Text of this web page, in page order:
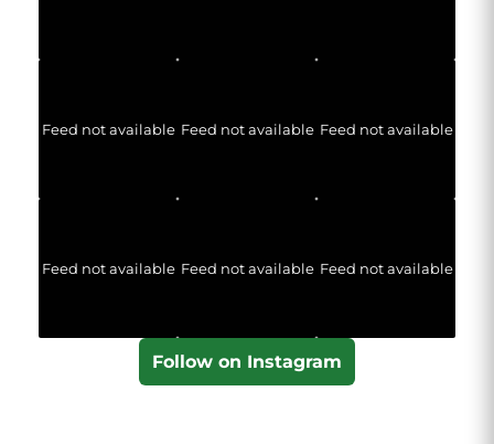
Feed not available Feed not available Feed not available
Feed not available Feed not available Feed not available
Follow on Instagram